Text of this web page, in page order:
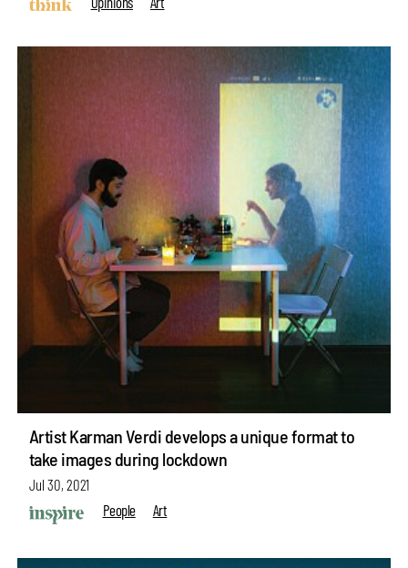
Artist Karman Verdi develops a unique format to
take images during lockdown
Jul 30, 2021
People
Art